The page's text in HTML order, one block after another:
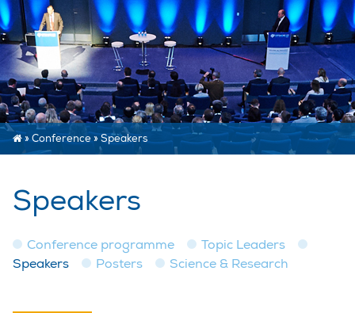
»Conference»Speakers
Speakers
Conference programme
Topic Leaders
Speakers
Posters Science & Research